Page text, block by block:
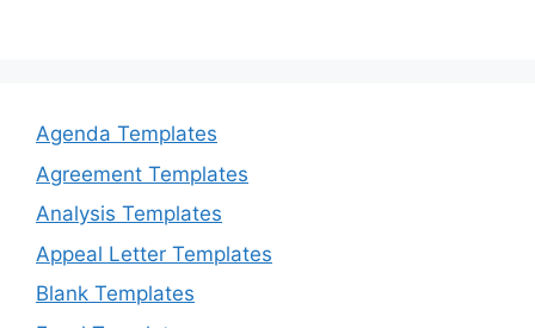
Agenda Templates
Agreement Templates
Analysis Templates
Appeal Letter Templates
Blank Templates